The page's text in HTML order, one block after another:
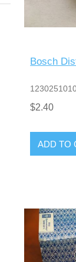
Bosch
$2.40